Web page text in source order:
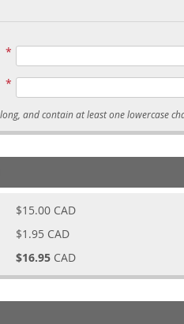
$15.00CAD
$1.95CAD
$16.95CAD